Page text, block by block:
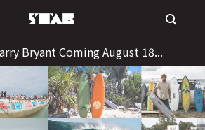
to
Bryant Coming August 18...